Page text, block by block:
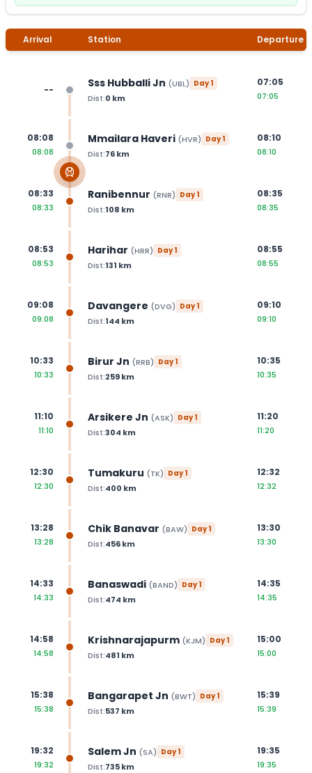
Arrival Station Departure
-- Sss Hubballi Jn (UBL) Day1
Dist:0 km
07:05
07:05
08:08
08:08
Mmailara Haveri (HVR) Day1
Dist:76km
08:10
08:10
08:33
08:33
Ranibennur (RNR) Day1
Dist:108 km
08:35
08:35
08:53
08:53
Harihar (HRR) Day1
Dist:131 km
08:55
08:55
09:08
09:08
Davangere (DVG) Day1
Dist:144 km
09:10
09:10
10:33
10:33
Birur Jn (RRB) Day1
Dist:259km
10:35
10:35
11:10
11:10
Arsikere Jn (ASK) Day1
Dist:304 km
11:20
11:20
12:30
12:30
Tumakuru (TK) Day1
Dist:400 km
12:32
12:32
13:28
13:28
Chik Banavar (BAW) Day1
Dist:456km
13:30
13:30
14:33
14:33
Banaswadi (BAND) Day1
Dist:474 km
14:35
14:35
14:58
14:58
Krishnarajapurm (KJM) Day1
Dist:481 km
15:00
15:00
15:38
15:38
Bangarapet Jn (BWT) Day1
Dist:537 km
15:39
15:39
19:32
19:32
Salem Jn (SA) Day1
Dist:735km
19:35
19:35